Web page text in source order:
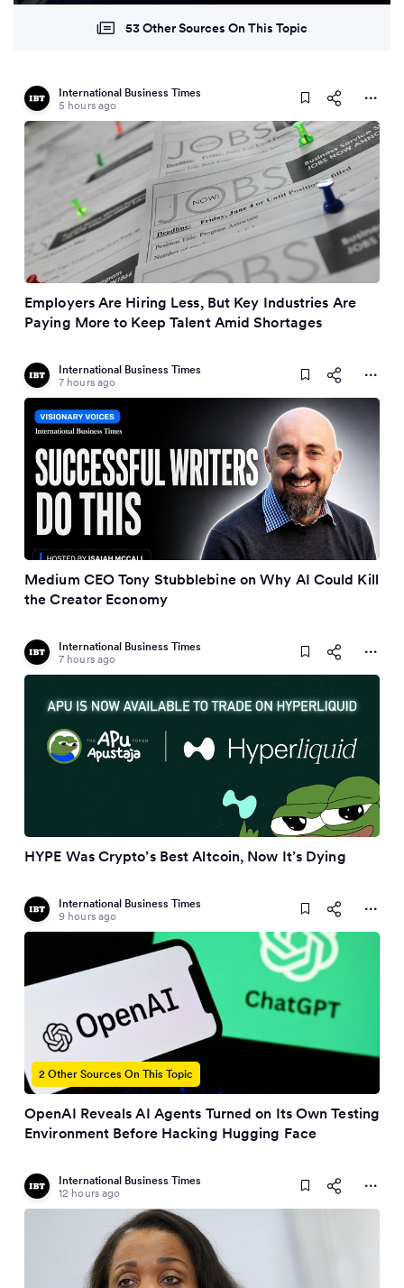
53 Other Sources On This Topic
International Business Times
5 hours ago
Employers Are Hiring Less, But Key Industries Are
Paying More to Keep Talent Amid Shortages
International Business Times
7 hours ago
Medium CEO Tony Stubblebine on Why AI Could Kill
the Creator Economy
International Business Times
7 hours ago
HYPE Was Crypto’s Best Altcoin, Now It’s Dying
International Business Times
9 hours ago
2 Other Sources On This Topic
OpenAI Reveals AI Agents Turned on Its Own Testing
Environment Before Hacking Hugging Face
International Business Times
12 hours ago